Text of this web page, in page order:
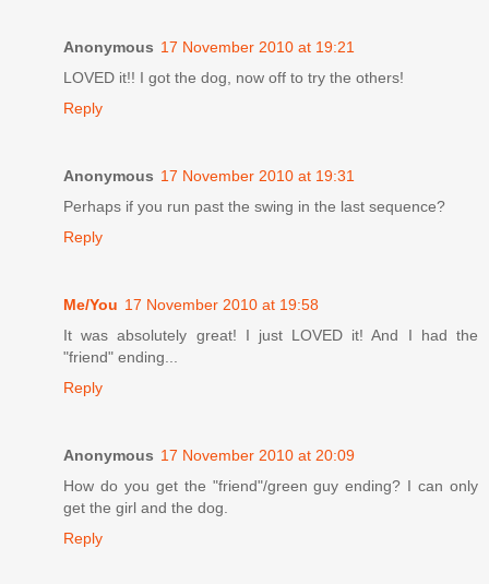
Anonymous 17 November 2010 at 19:21
LOVED it!! I got the dog, now off to try the others!
Reply
Anonymous 17 November 2010 at 19:31
Perhaps if you run past the swing in the last sequence?
Reply
Me/You 17 November 2010 at 19:58
It was absolutely great! I just LOVED it! And I had the
"friend" ending...
Reply
Anonymous 17 November 2010 at 20:09
How do you get the "friend"/green guy ending? I can only
get the girl and the dog.
Reply